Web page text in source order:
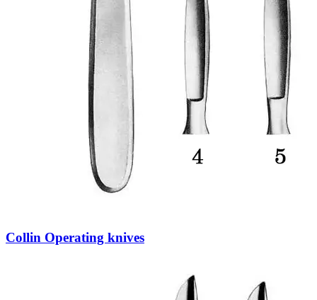
Collin Operating knives